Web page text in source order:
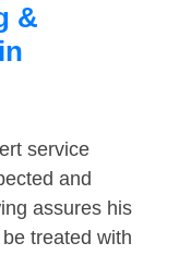
&
service
and
assures his
treated with